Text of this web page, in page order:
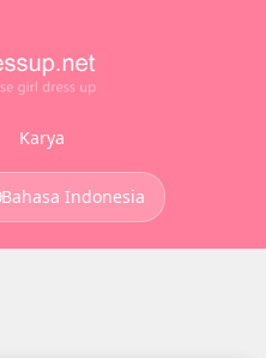
Karya
Bahasa Indonesia